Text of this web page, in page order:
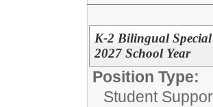
K-2 Bilingual Special
2027 School Year
Position Type:
Student